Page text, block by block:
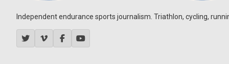
Independent endurance sports journalism. Triathlon, cycling,